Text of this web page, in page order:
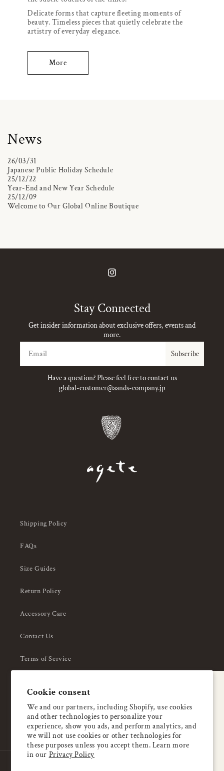
Cookie consent
We and our partners, including Shopify, use cookies
and other technologies to personalize your
experience, show you ads, and perform analytics, and
we will not use cookies or other technologies for
these purposes unless you accept them. Learn more
in our Privacy Policy
Delicate forms that capture fleeting moments of
beauty. Timeless pieces that quietly celebrate the
artistry of everyday elegance.
More
News
26/03/31
Japanese Public Holiday Schedule
25/12/22
Year-End and New Year Schedule
25/12/09
Welcome to Our Global Online Boutique
Instagram
Stay Connected
Get insider information about exclusive offers, events and
more.
Subscribe
Have a question? Please feel free to contact us
global-customer@aands-company.jp
Shipping Policy
FAQs
Size Guides
Return Policy
Accessory Care
Contact Us
Terms of Service
About Us
Enjoy 5% OFF
your first order
Email